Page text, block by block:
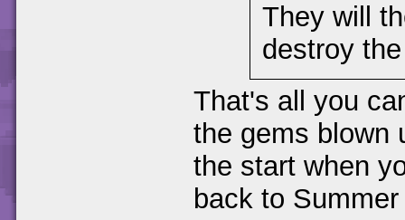
They will
destroy
That's all you
the gems blown
the start when
back to